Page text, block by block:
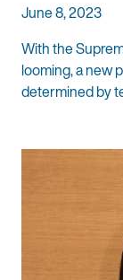
June 8, 2023
With the
looming, a new
determined by